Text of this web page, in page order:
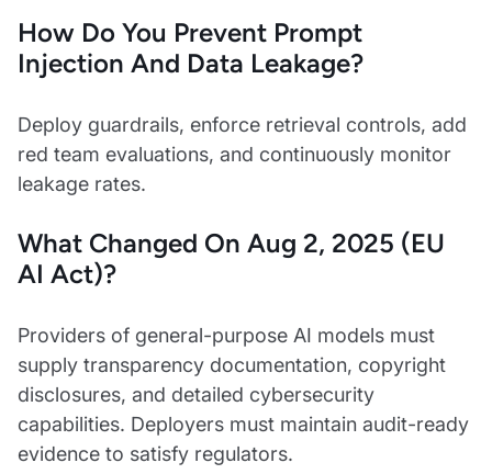
How Do You Prevent Prompt
Injection And Data Leakage?
Deploy guardrails, enforce retrieval controls, add
red team evaluations, and continuously monitor
leakage rates.
What Changed On Aug 2, 2025 (EU
AI Act)?
Providers of general-purpose AI models must
supply transparency documentation, copyright
disclosures, and detailed cybersecurity
capabilities. Deployers must maintain audit-ready
evidence to satisfy regulators.